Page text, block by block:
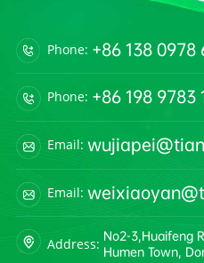
Phone: +86 138 0978
Phone: +86 198 9783
Email:
Email:
Address: No2-3,Huaifeng
Humen Town,